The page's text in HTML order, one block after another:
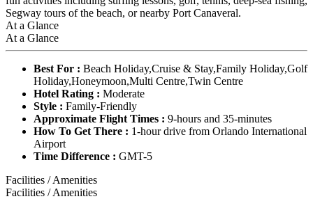
Segway tours of the beach, or nearby Port Canaveral.
At a Glance
At a Glance
Best For : Beach Holiday,Cruise & Stay,Family Holiday,Golf
Holiday,Honeymoon,Multi Centre,Twin Centre
Hotel Rating : Moderate
Style : Family-Friendly
Approximate Flight Times : 9-hours and 35-minutes
How To Get There : 1-hour drive from Orlando International
Airport
Time Difference : GMT-5
Facilities / Amenities
Facilities / Amenities